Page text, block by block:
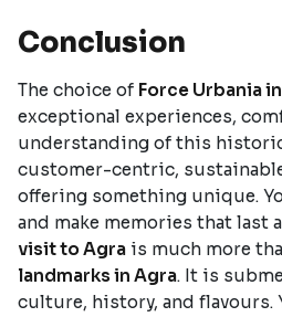
Conclusion
The choice of Force Urbania
exceptional experiences,
understanding of this
customer-centric,
offering something unique.
and make memories that last
visit to Agra is much more
landmarks in Agra. It is
culture, history, and flavours.